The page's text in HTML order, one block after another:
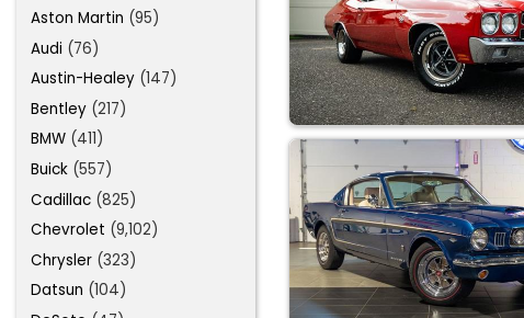
Aston Martin (95)
Audi (76)
Austin-Healey (147)
Bentley (217)
BMW (411)
Buick (557)
Cadillac (825)
Chevrolet (9,102)
Chrysler (323)
Datsun (104)